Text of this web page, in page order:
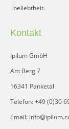
beliebtheit.
Kontakt
Ipilum GmbH
Am Berg 7
16341 Panketal
Telefon: +49 (0)30
Email: